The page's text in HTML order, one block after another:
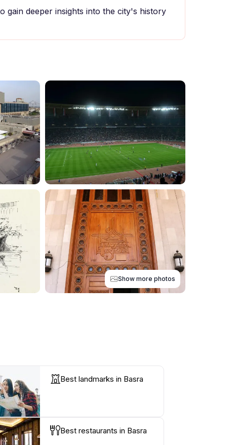
gain deeper insights into the city's history
Show more photos
Best landmarks in Basra
Best restaurants in Basra